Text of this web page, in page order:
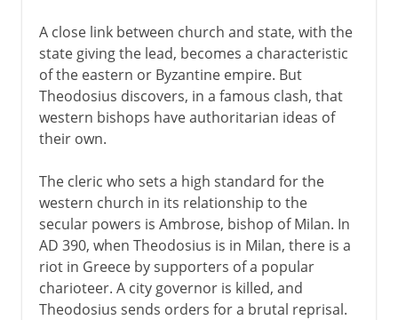
A close link between church and state, with the
state giving the lead, becomes a characteristic
of the eastern or Byzantine empire. But
Theodosius discovers, in a famous clash, that
western bishops have authoritarian ideas of
their own.
The cleric who sets a high standard for the
western church in its relationship to the
secular powers is Ambrose, bishop of Milan. In
AD 390, when Theodosius is in Milan, there is a
riot in Greece by supporters of a popular
charioteer. A city governor is killed, and
Theodosius sends orders for a brutal reprisal.